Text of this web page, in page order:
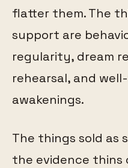
flatter them. The
support are
regularity, dream
rehearsal, and
awakenings.
The things sold as
the evidence